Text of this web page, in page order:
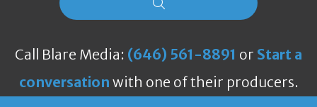
Call Blare Media: (646) 561-8891 or Start a
conversation with one of their producers.